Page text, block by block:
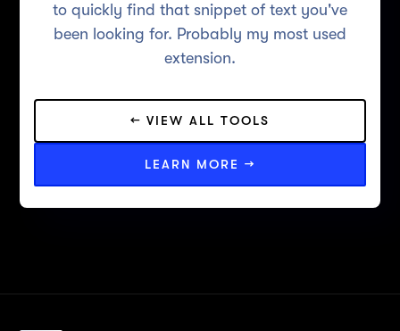
to quickly find that snippet of text you've
been looking for. Probably my most used
extension.
← VIEW ALL TOOLS
LEARN MORE →